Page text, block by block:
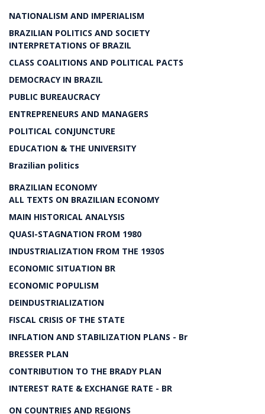
NATIONALISM AND IMPERIALISM
BRAZILIAN POLITICS AND SOCIETY
INTERPRETATIONS OF BRAZIL
CLASS COALITIONS AND POLITICAL PACTS
DEMOCRACY IN BRAZIL
PUBLIC BUREAUCRACY
ENTREPRENEURS AND MANAGERS
POLITICAL CONJUNCTURE
EDUCATION & THE UNIVERSITY
Brazilian politics
BRAZILIAN ECONOMY
ALL TEXTS ON BRAZILIAN ECONOMY
MAIN HISTORICAL ANALYSIS
QUASI-STAGNATION FROM 1980
INDUSTRIALIZATION FROM THE 1930S
ECONOMIC SITUATION BR
ECONOMIC POPULISM
DEINDUSTRIALIZATION
FISCAL CRISIS OF THE STATE
INFLATION AND STABILIZATION PLANS - Br
BRESSER PLAN
CONTRIBUTION TO THE BRADY PLAN
INTEREST RATE & EXCHANGE RATE - BR
ON COUNTRIES AND REGIONS